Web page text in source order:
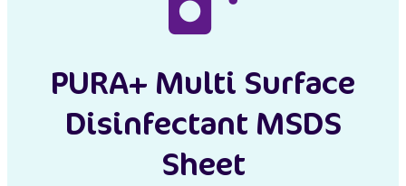
PURA+ Multi Surface
Disinfectant MSDS
Sheet